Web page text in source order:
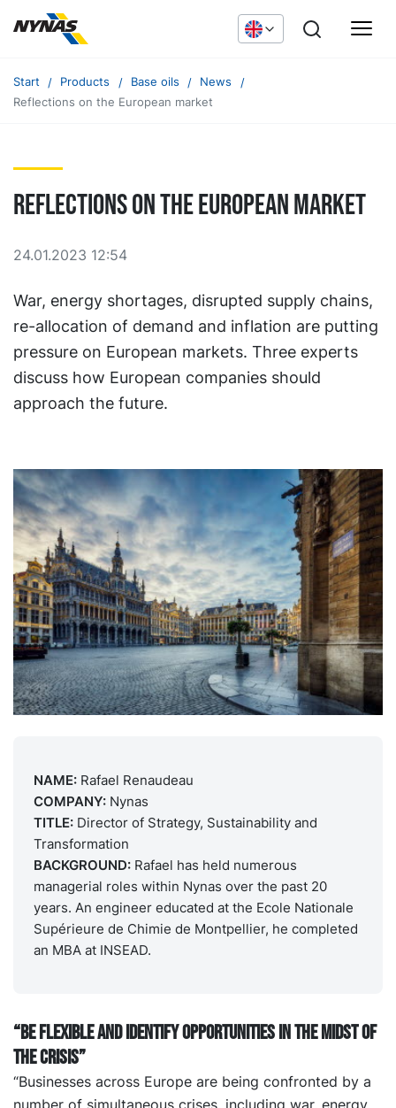
Start Products Base oils
News
Reflections on the European market
Reflections on the European market
24.01.2023 12:54
War, energy shortages, disrupted supply chains,
re-allocation of demand and inflation are putting
pressure on European markets. Three experts
discuss how European companies should
approach the future.
NAME:Rafael Renaudeau
COMPANY:Nynas
TITLE:Director of Strategy, Sustainability and
Transformation
BACKGROUND:Rafael has held numerous
managerial roles within Nynas over the past 20
years. An engineer educated at the Ecole Nationale
Supérieure de Chimie de Montpellier, he completed
an MBA at INSEAD.
“Be flexible and identify opportunities in the midst of
the crisis”
“Businesses across Europe are being confronted by a